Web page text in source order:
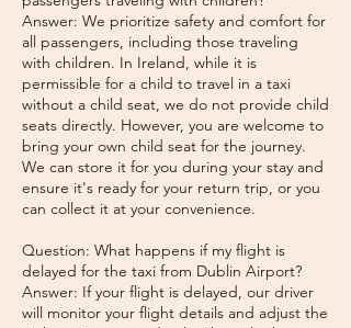
Answer: We prioritize safety and comfort for
all passengers, including those traveling
with children. In Ireland, while it is
permissible for a child to travel in a taxi
without a child seat, we do not provide child
seats directly. However, you are welcome to
bring your own child seat for the journey.
We can store it for you during your stay and
ensure it's ready for your return trip, or you
can collect it at your convenience.
Question: What happens if my flight is
delayed for the taxi from Dublin Airport?
Answer: If your flight is delayed, our driver
will monitor your flight details and adjust the